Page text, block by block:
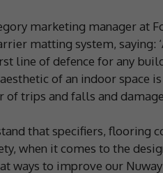
marketing manager at
matting system, saying:
line of defence for any
of an indoor space
of trips and falls and
that specifiers, flooring
when it comes to the
ways to improve our